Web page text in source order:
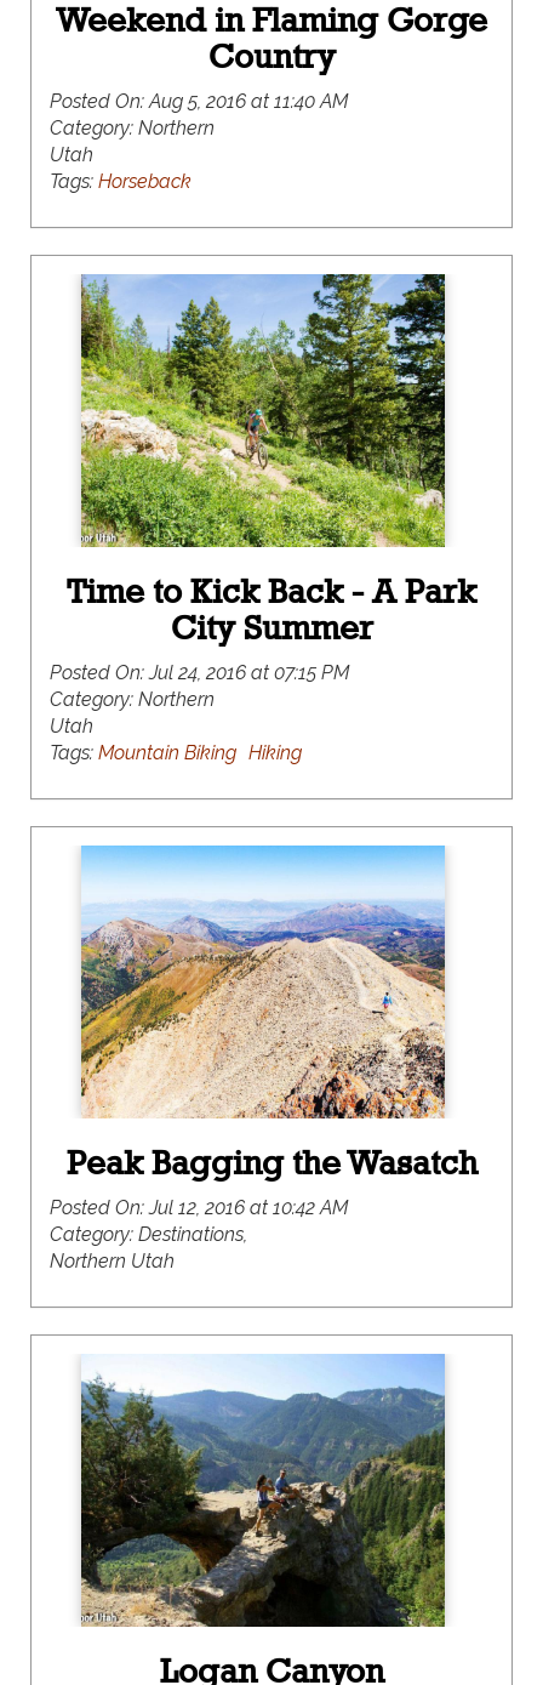
Weekend in Flaming Gorge
Country
Posted On:Aug 5, 2016 at 11:40 AM
Category: Northern
Utah
Tags: Horseback
Time to Kick Back - A Park
City Summer
Posted On:Jul 24, 2016 at 07:15 PM
Category: Northern
Utah
Tags: Mountain Biking Hiking
Peak Bagging the Wasatch
Posted On:Jul 12, 2016 at 10:42 AM
Category: Destinations,
Northern Utah
Logan Canyon